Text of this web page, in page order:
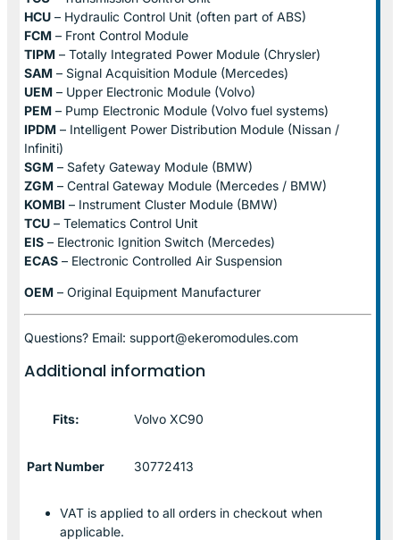
HCU – Hydraulic Control Unit (often part of ABS)
FCM – Front Control Module
TIPM – Totally Integrated Power Module (Chrysler)
SAM – Signal Acquisition Module (Mercedes)
UEM – Upper Electronic Module (Volvo)
PEM – Pump Electronic Module (Volvo fuel systems)
IPDM – Intelligent Power Distribution Module (Nissan /
Infiniti)
SGM – Safety Gateway Module (BMW)
ZGM – Central Gateway Module (Mercedes / BMW)
KOMBI – Instrument Cluster Module (BMW)
TCU – Telematics Control Unit
EIS – Electronic Ignition Switch (Mercedes)
ECAS – Electronic Controlled Air Suspension
OEM – Original Equipment Manufacturer
Questions? Email: support@ekeromodules.com
Additional information
Fits: Volvo XC90
Part Number 30772413
VAT is applied to all orders in checkout when
applicable.